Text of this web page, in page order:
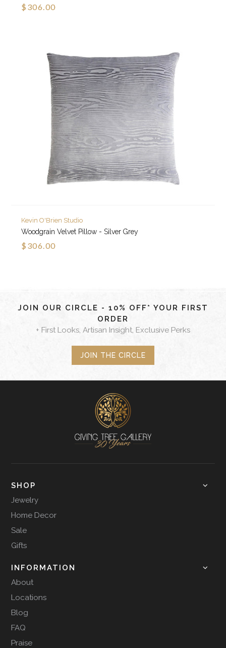
$306.00
Kevin O'Brien Studio
Woodgrain Velvet Pillow - Silver Grey
$306.00
JOIN OUR CIRCLE - 10% OFF* YOUR FIRST
ORDER
+ First Looks, Artisan Insight, Exclusive Perks
JOIN THE CIRCLE
SHOP
Jewelry
Home Decor
Sale
Gifts
INFORMATION
About
Locations
Blog
FAQ
Praise